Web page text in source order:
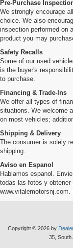
Pre-Purchase
We strongly encourage
choice. We also
inspection performed on
product you may
Safety Recalls
Some of our used
is the buyer's
to purchase.
Financing & Trade-Ins
We offer all types of
situations. We welcome
on most vehicles;
Shipping & Delivery
The consumer is solely
shipping.
Aviso en Espanol
Hablamos espanol.
todas las fotos y
www.vitalemotorsnj.com.
Copyright © 2026 by
35, South